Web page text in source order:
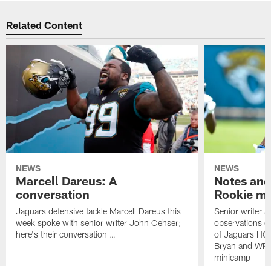
Related Content
NEWS
Marcell Dareus: A
conversation
Jaguars defensive tackle Marcell Dareus this
week spoke with senior writer John Oehser;
here's their conversation …
NEWS
Notes
Rookie
Senior writer
observations
of Jaguars HC
Bryan and
minicamp